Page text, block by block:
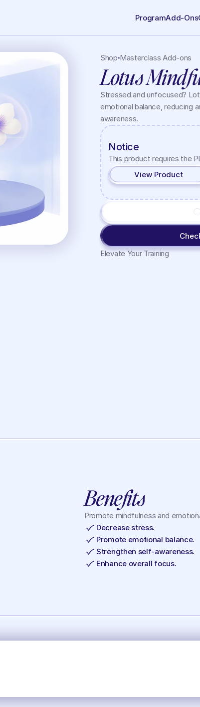
Shop Masterclass Add-ons
Lotus
Stressed and unfocused?
emotional balance, reducing
awareness.
Notice
This product requires the
View Product
Elevate Your Training
Benefits
Promote mindfulness and
Decrease stress.
Promote emotional balance.
Strengthen self-awareness.
Enhance overall focus.
ProgramAdd-Ons